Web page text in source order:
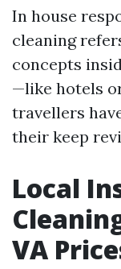
In house
cleaning
concepts
—like hotels
travellers
their keep
Local
VA